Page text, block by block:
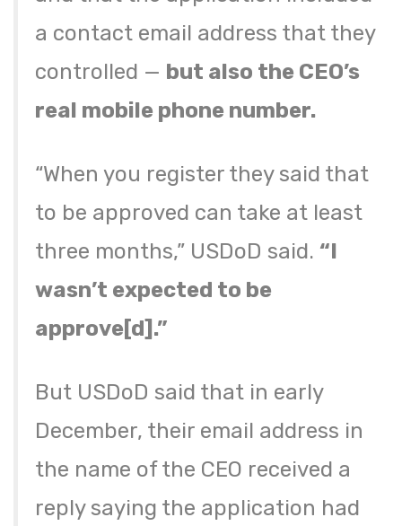
a contact email address that they
controlled — but also the CEO’s
real mobile phone number.
“When you register they said that
to be approved can take at least
three months,” USDoD said. “I
wasn’t expected to be
approve[d].”
But USDoD said that in early
December, their email address in
the name of the CEO received a
reply saying the application had